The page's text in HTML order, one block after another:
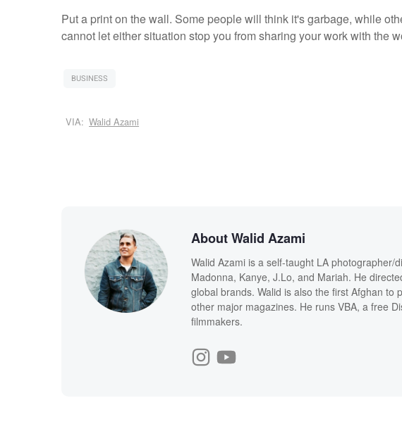
Put a print on the wall. Some people will think it's garbage, while
cannot let either situation stop you from sharing your work with the
BUSINESS
VIA: Walid Azami
About Walid Azami
Walid Azami is a self-taught LA photographer/
Madonna, Kanye, J.Lo, and Mariah. He
global brands. Walid is also the first Afghan to
other major magazines. He runs VBA, a free
filmmakers.